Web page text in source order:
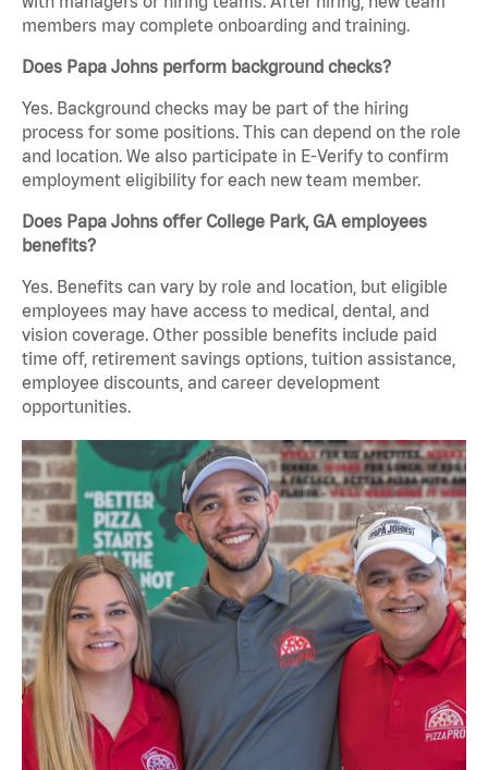
members may complete onboarding and training.
Does Papa Johns perform background checks?
Yes. Background checks may be part of the hiring
process for some positions. This can depend on the role
and location. We also participate in E-Verify to confirm
employment eligibility for each new team member.
Does Papa Johns offer College Park, GA employees
benefits?
Yes. Benefits can vary by role and location, but eligible
employees may have access to medical, dental, and
vision coverage. Other possible benefits include paid
time off, retirement savings options, tuition assistance,
employee discounts, and career development
opportunities.